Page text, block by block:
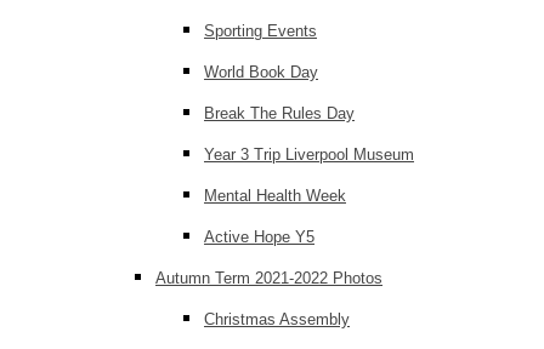
Sporting Events
World Book Day
Break The Rules Day
Year 3 Trip Liverpool Museum
Mental Health Week
Active Hope Y5
Autumn Term 2021-2022 Photos
Christmas Assembly